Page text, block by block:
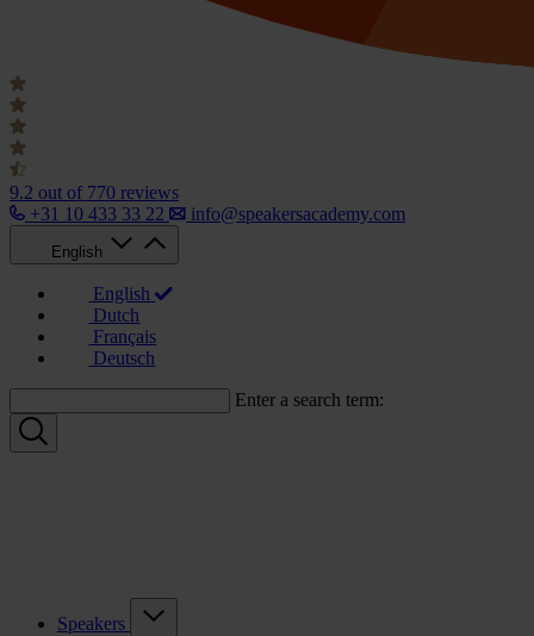
9.2 out of 770 reviews
+31 10 433 33 22
info@speakersacademy.com
English
English
Dutch
Français
Deutsch
Enter a search term:
Speakers